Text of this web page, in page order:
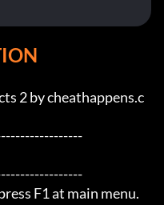
2 by cheathappens.c
F1 at main menu.